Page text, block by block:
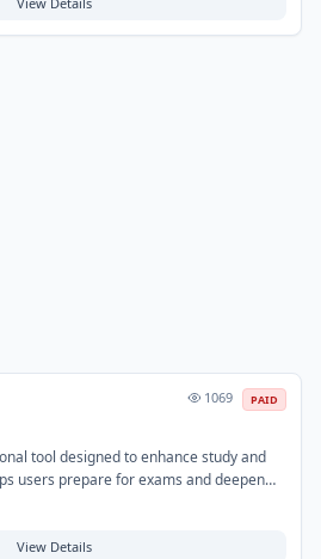
1069 PAID
tool designed to enhance study and
users prepare for exams and deepen
subjects. The platform addresses
and providing personalized study aids.
View Details